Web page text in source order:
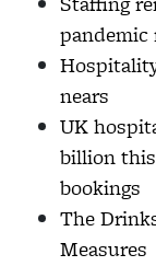
pandemic
nears
UK
billion
bookings
The
Measures